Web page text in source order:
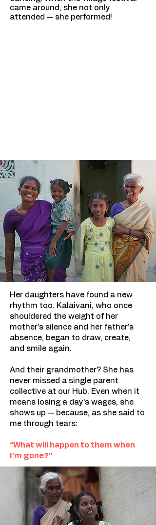
came around, she not only
attended — she performed!
Her daughters have found a new
rhythm too. Kalaivani, who once
shouldered the weight of her
mother's silence and her father's
absence, began to draw, create,
and smile again.
And their grandmother? She has
never missed a single parent
collective at our Hub. Even when it
means losing a day’s wages, she
shows up — because, as she said to
me through tears:
“What will happen to them when
I’m gone?”